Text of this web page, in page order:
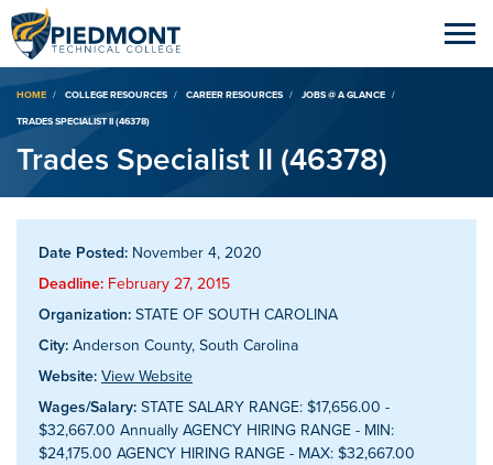
Breadcrumb
HOME COLLEGE RESOURCES CAREER RESOURCES
JOBS @ A GLANCE
TRADES SPECIALIST II (46378)
Trades Specialist II (46378)
Date Posted: November 4, 2020
Deadline: February 27, 2015
Organization: STATE OF SOUTH CAROLINA
City: Anderson County, South Carolina
Website: View Website
Wages/Salary: STATE SALARY RANGE: $17,656.00 -
$32,667.00 Annually AGENCY HIRING RANGE - MIN:
$24,175.00 AGENCY HIRING RANGE - MAX: $32,667.00